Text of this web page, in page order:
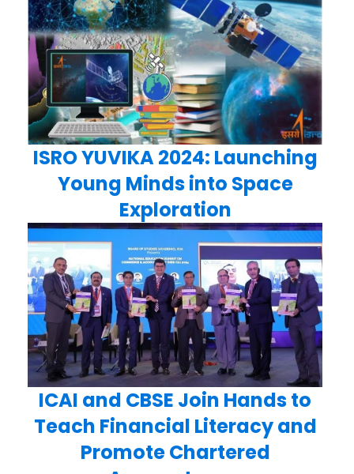
ISRO YUVIKA 2024: Launching
Young Minds into Space
Exploration
ICAI and CBSE Join Hands to
Teach Financial Literacy and
Promote Chartered